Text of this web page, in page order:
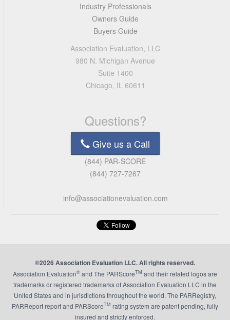
Industry Professionals
Owners Guide
Buyers Guide
Association Evaluation, LLC
980 N. Michigan Avenue
Suite 1400
Chicago, IL 60611
Questions?
Give us a Call
(844) PAR-SCORE
(844) 727-7267
info@associationevaluation.com
©2026 Association Evaluation LLC. All rights reserved.
Association Evaluation® and The PARScoreTM and their related logos are
trademarks or registered trademarks of Association Evaluation LLC in the
United States and in jurisdictions throughout the world. The PARRegistry,
PARReport report and PARScoreTM rating system are patent pending, fully
insured and strictly enforced.